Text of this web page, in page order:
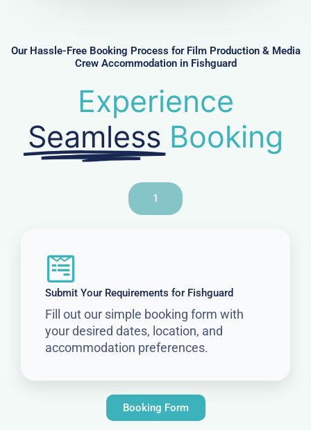
r
Our Hassle-Free Booking Process for Film Production & Media
Crew Accommodation in Fishguard
Experience
Seamless Booking
1
Submit Your Requirements for Fishguard
Fill out our simple booking form with
your desired dates, location, and
accommodation preferences.
Booking Form